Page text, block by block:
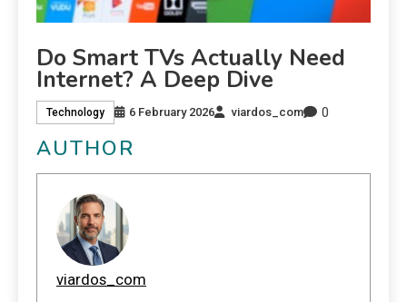
Do Smart TVs Actually Need
Internet? A Deep Dive
Technology 6 February 2026 viardos_com 0
AUTHOR
viardos_com